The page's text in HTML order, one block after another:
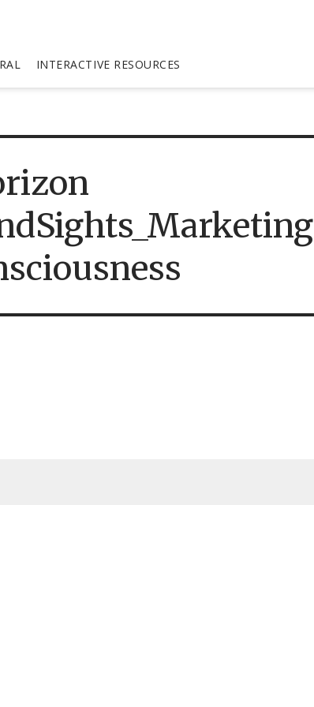
INTERACTIVE RESOURCES